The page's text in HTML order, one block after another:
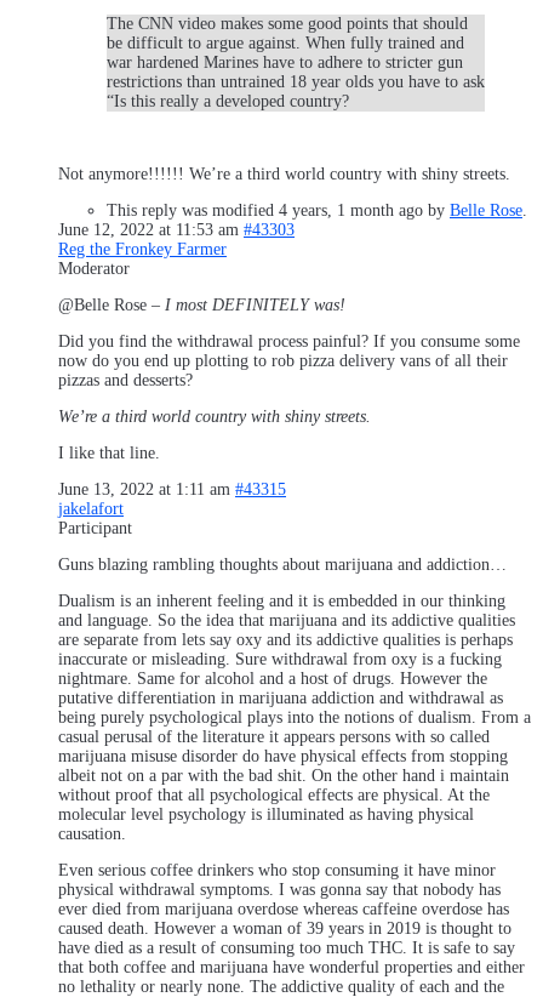
The CNN video makes some good points that should
be difficult to argue against. When fully trained and
war hardened Marines have to adhere to stricter gun
restrictions than untrained 18 year olds you have to ask
“Is this really a developed country?
Not anymore!!!!!! We’re a third world country with shiny streets.
This reply was modified 4 years, 1 month ago by Belle Rose.
June 12, 2022 at 11:53 am #43303
Reg the Fronkey Farmer
Moderator
@Belle Rose – I most DEFINITELY was!
Did you find the withdrawal process painful? If you consume some
now do you end up plotting to rob pizza delivery vans of all their
pizzas and desserts?
We’re a third world country with shiny streets.
I like that line.
June 13, 2022 at 1:11 am #43315
jakelafort
Participant
Guns blazing rambling thoughts about marijuana and addiction…
Dualism is an inherent feeling and it is embedded in our thinking
and language. So the idea that marijuana and its addictive qualities
are separate from lets say oxy and its addictive qualities is perhaps
inaccurate or misleading. Sure withdrawal from oxy is a fucking
nightmare. Same for alcohol and a host of drugs. However the
putative differentiation in marijuana addiction and withdrawal as
being purely psychological plays into the notions of dualism. From a
casual perusal of the literature it appears persons with so called
marijuana misuse disorder do have physical effects from stopping
albeit not on a par with the bad shit. On the other hand i maintain
without proof that all psychological effects are physical. At the
molecular level psychology is illuminated as having physical
causation.
Even serious coffee drinkers who stop consuming it have minor
physical withdrawal symptoms. I was gonna say that nobody has
ever died from marijuana overdose whereas caffeine overdose has
caused death. However a woman of 39 years in 2019 is thought to
have died as a result of consuming too much THC. It is safe to say
that both coffee and marijuana have wonderful properties and either
no lethality or nearly none. The addictive quality of each and the